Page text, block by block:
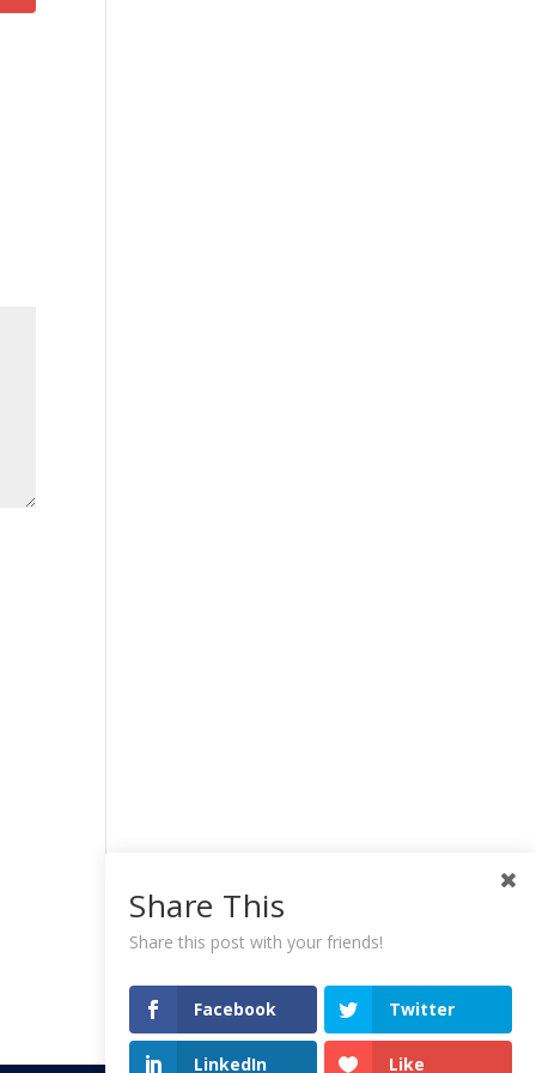
Share This
Share this post with your friends!
Facebook Twitter
LinkedIn Like